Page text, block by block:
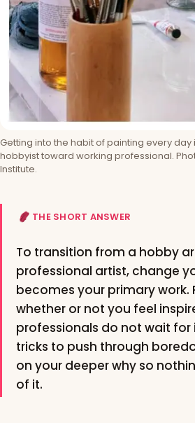
Getting into the habit of painting every
hobbyist toward working professional.
Institute.
THE SHORT ANSWER
To transition from a hobby
professional artist, change
becomes your primary work.
whether or not you feel
professionals do not wait for
tricks to push through
on your deeper why so
of it.